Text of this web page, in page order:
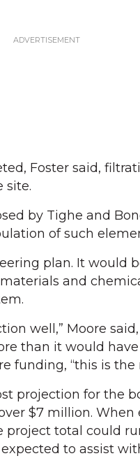
Foster said,
site.
by Tighe and
of such
plan. It would
and
well,” Moore
than it would have
funding, “this is the
projection for the
$7 million. When
project total could
to assist